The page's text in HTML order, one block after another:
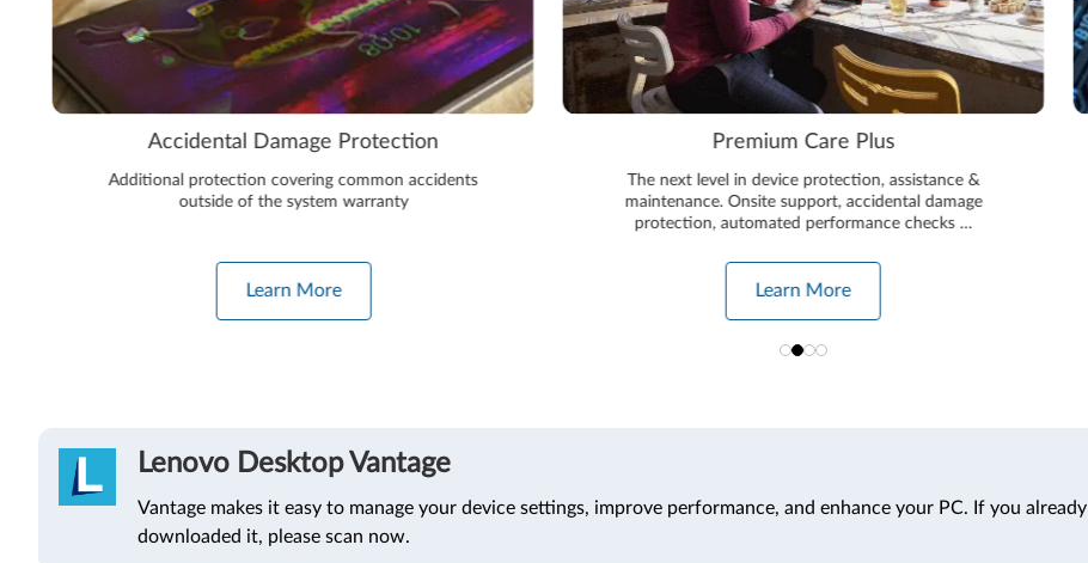
Accidental Damage Protection
Additional protection covering common accidents
outside of the system warranty
Learn More
Premium Care Plus
The next level in device protection, assistance &
maintenance. Onsite support, accidental damage
protection, automated performance checks …
Learn More
Lenovo Desktop Vantage
Vantage makes it easy to manage your device settings, improve performance, and enhance your PC. If you already
downloaded it, please scan now.